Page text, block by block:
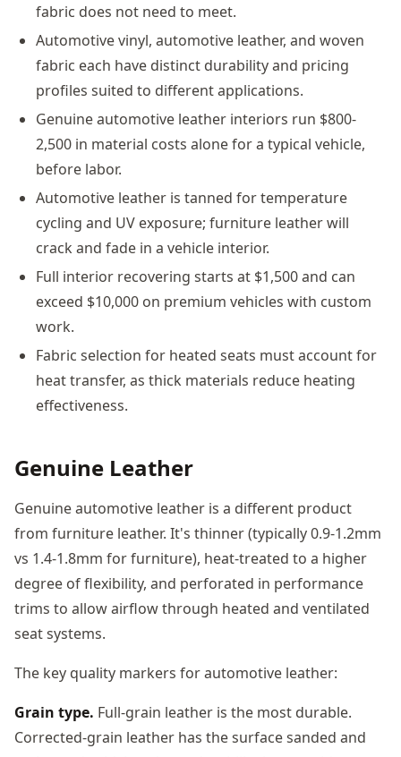
fabric does not need to meet.
Automotive vinyl, automotive leather, and woven
fabric each have distinct durability and pricing
profiles suited to different applications.
Genuine automotive leather interiors run $800-
2,500 in material costs alone for a typical vehicle,
before labor.
Automotive leather is tanned for temperature
cycling and UV exposure; furniture leather will
crack and fade in a vehicle interior.
Full interior recovering starts at $1,500 and can
exceed $10,000 on premium vehicles with custom
work.
Fabric selection for heated seats must account for
heat transfer, as thick materials reduce heating
effectiveness.
Genuine Leather
Genuine automotive leather is a different product
from furniture leather. It's thinner (typically 0.9-1.2mm
vs 1.4-1.8mm for furniture), heat-treated to a higher
degree of flexibility, and perforated in performance
trims to allow airflow through heated and ventilated
seat systems.
The key quality markers for automotive leather:
Grain type. Full-grain leather is the most durable.
Corrected-grain leather has the surface sanded and